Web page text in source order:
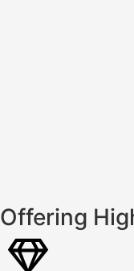
Offering